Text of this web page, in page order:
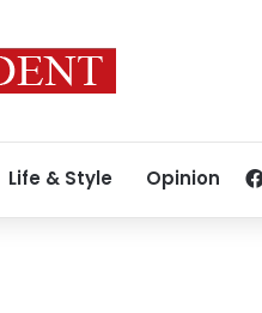
Life & Style Opinion